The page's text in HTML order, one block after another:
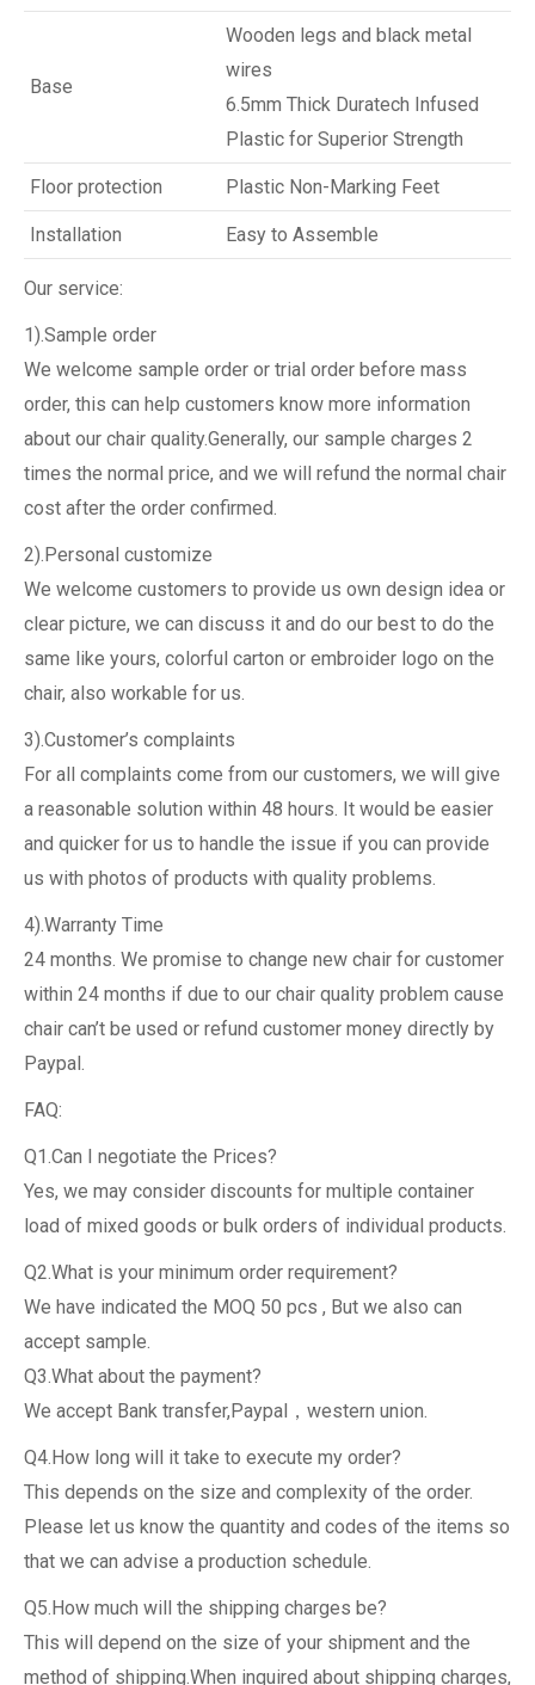
Base
Wooden legs and black metal
wires
6.5mm Thick Duratech Infused
Plastic for Superior Strength
Floor protection Plastic Non-Marking Feet
Installation Easy to Assemble
Our service:
1).Sample order
We welcome sample order or trial order before mass
order, this can help customers know more information
about our chair quality.Generally, our sample charges 2
times the normal price, and we will refund the normal chair
cost after the order confirmed.
2).Personal customize
We welcome customers to provide us own design idea or
clear picture, we can discuss it and do our best to do the
same like yours, colorful carton or embroider logo on the
chair, also workable for us.
3).Customer’s complaints
For all complaints come from our customers, we will give
a reasonable solution within 48 hours. It would be easier
and quicker for us to handle the issue if you can provide
us with photos of products with quality problems.
4).Warranty Time
24 months. We promise to change new chair for customer
within 24 months if due to our chair quality problem cause
chair can’t be used or refund customer money directly by
Paypal.
FAQ:
Q1.Can I negotiate the Prices?
Yes, we may consider discounts for multiple container
load of mixed goods or bulk orders of individual products.
Q2.What is your minimum order requirement?
We have indicated the MOQ 50 pcs , But we also can
accept sample.
Q3.What about the payment?
We accept Bank transfer,Paypal，western union.
Q4.How long will it take to execute my order?
This depends on the size and complexity of the order.
Please let us know the quantity and codes of the items so
that we can advise a production schedule.
Q5.How much will the shipping charges be?
This will depend on the size of your shipment and the
method of shipping.When inquired about shipping charges,